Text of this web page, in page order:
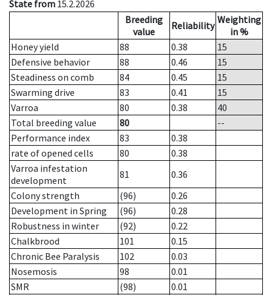
State from 15.2.2026
Breeding
value
Reliability Weighting
in %
Honey yield
88 0.38
15
Defensive behavior
88 0.46
15
Steadiness on comb
84 0.45
15
Swarming drive
83 0.41
15
Varroa
80 0.38
40
Total breeding value
80
--
Performance index
83
0.38
rate of opened cells
80
0.38
Varroa infestation
development
81
0.36
Colony strength
(96)
0.26
Development in Spring
(96)
0.28
Robustness in winter
(92)
0.22
Chalkbrood
101
0.15
Chronic Bee Paralysis
102
0.03
Nosemosis
98
0.01
SMR
(98)
0.01